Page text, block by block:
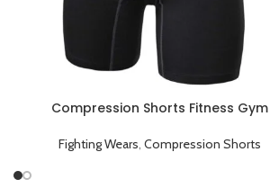
Compression Shorts Fitness Gym
Pants Black
Fighting Wears,Compression Shorts